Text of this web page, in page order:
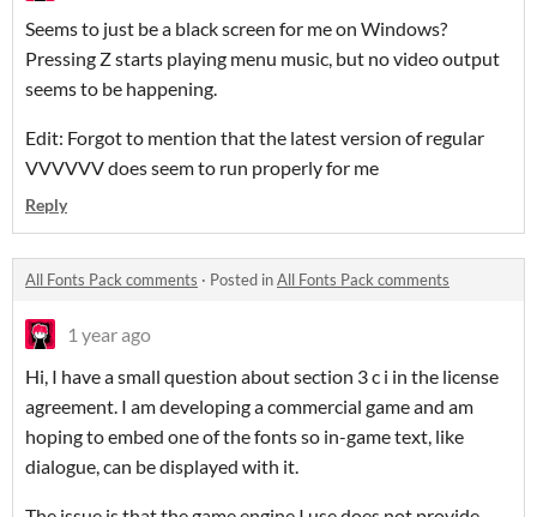
Seems to just be a black screen for me on Windows?
Pressing Z starts playing menu music, but no video output
seems to be happening.
Edit: Forgot to mention that the latest version of regular
VVVVVV does seem to run properly for me
Reply
All Fonts Pack comments · Posted inAll Fonts Pack comments
1 year ago
Hi, I have a small question about section 3 c i in the license
agreement. I am developing a commercial game and am
hoping to embed one of the fonts so in-game text, like
dialogue, can be displayed with it.